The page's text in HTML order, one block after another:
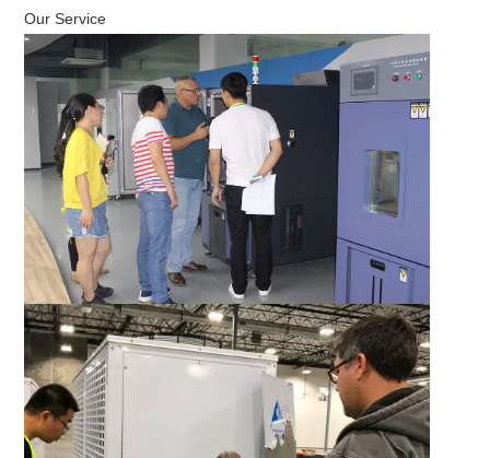
Our Service